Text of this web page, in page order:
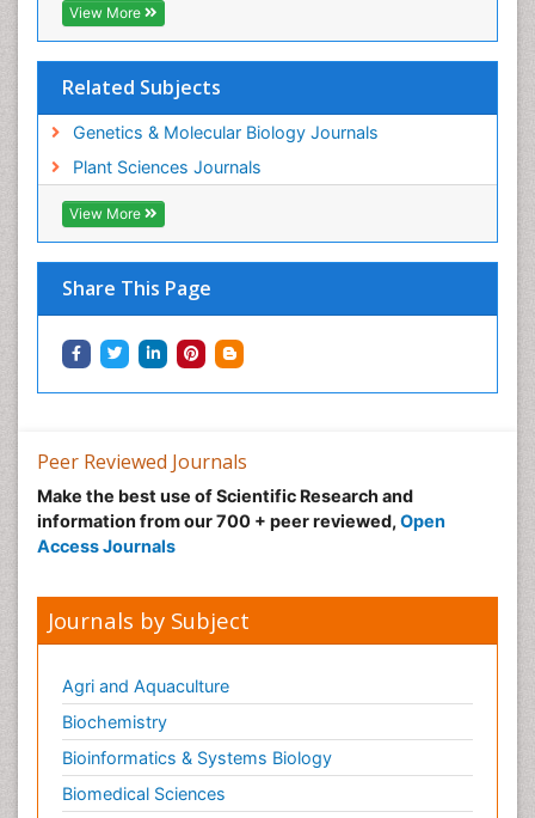
View More
Related Subjects
Genetics & Molecular Biology Journals
Plant Sciences Journals
View More
Share This Page
Peer Reviewed Journals
Make the best use of Scientific Research and
information from our 700 + peer reviewed, Open
Access Journals
Journals by Subject
Agri and Aquaculture
Biochemistry
Bioinformatics & Systems Biology
Biomedical Sciences